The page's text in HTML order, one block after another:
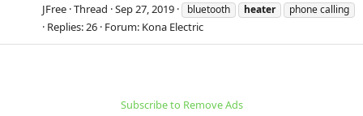
JFree Thread Sep 27, 2019 bluetooth heater phone calling
Replies: 26 Forum: Kona Electric
Subscribe to Remove Ads